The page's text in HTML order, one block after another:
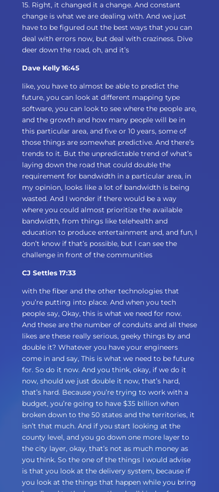
15. Right, it changed it a change. And constant
change is what we are dealing with. And we just
have to be figured out the best ways that you can
deal with errors now, but deal with craziness. Dive
deer down the road, oh, and it’s
Dave Kelly 16:45
like, you have to almost be able to predict the
future, you can look at different mapping type
software, you can look to see where the people are,
and the growth and how many people will be in
this particular area, and five or 10 years, some of
those things are somewhat predictive. And there’s
trends to it. But the unpredictable trend of what’s
laying down the road that could double the
requirement for bandwidth in a particular area, in
my opinion, looks like a lot of bandwidth is being
wasted. And I wonder if there would be a way
where you could almost prioritize the available
bandwidth, from things like telehealth and
education to produce entertainment and, and fun, I
don’t know if that’s possible, but I can see the
challenge in front of the communities
CJ Settles 17:33
with the fiber and the other technologies that
you’re putting into place. And when you tech
people say, Okay, this is what we need for now.
And these are the number of conduits and all these
likes are these really serious, geeky things by and
double it? Whatever you have your engineers
come in and say, This is what we need to be future
for. So do it now. And you think, okay, if we do it
now, should we just double it now, that’s hard,
that’s hard. Because you’re trying to work with a
budget, you’re going to have $35 billion when
broken down to the 50 states and the territories, it
isn’t that much. And if you start looking at the
county level, and you go down one more layer to
the city layer, okay, that’s not as much money as
you think. So the one of the things I would advise
is that you look at the delivery system, because if
you look at the things that happen while you bring